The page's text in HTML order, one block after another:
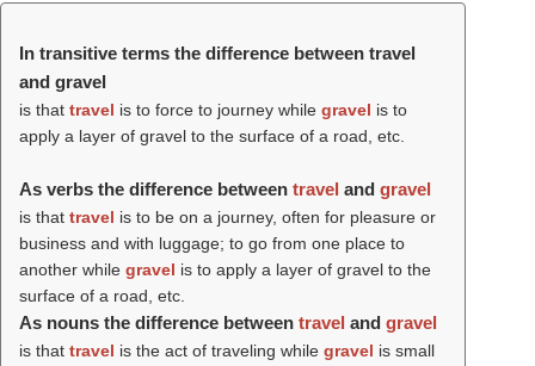
In transitive terms the difference between travel
and gravel
is that travel is to force to journey while gravel is to
apply a layer of gravel to the surface of a road, etc.
As verbs the difference between travel and gravel
is that travel is to be on a journey, often for pleasure or
business and with luggage; to go from one place to
another while gravel is to apply a layer of gravel to the
surface of a road, etc.
As nouns the difference between travel and gravel
is that travel is the act of traveling while gravel is small